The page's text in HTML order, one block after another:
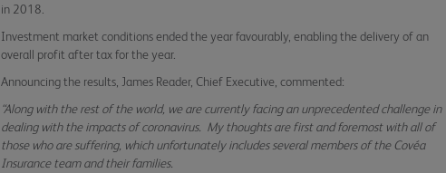
in 2018.
Investment market conditions ended the year favourably, enabling the delivery of an
overall profit after tax for the year.
Announcing the results, James Reader, Chief Executive, commented:
“Along with the rest of the world, we are currently facing an unprecedented challenge in
dealing with the impacts of coronavirus. My thoughts are first and foremost with all of
those who are suffering, which unfortunately includes several members of the Covéa
Insurance team and their families.